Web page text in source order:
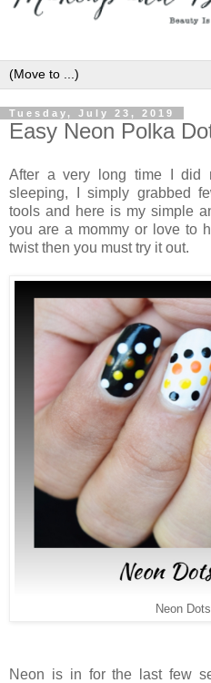
Tuesday, July 23, 2019
Easy Neon Polka
After a very long time I did
sleeping, I simply grabbed
tools and here is my simple
you are a mommy or love to
twist then you must try it out.
Neon
Neon is in for the last few